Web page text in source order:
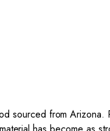
sourced from